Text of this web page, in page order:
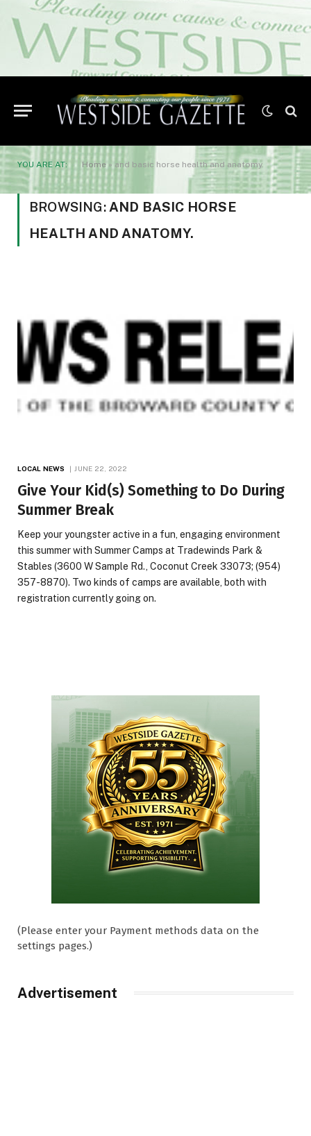
YOU ARE AT: Home» and basic horse health and anatomy.
BROWSING: AND BASIC HORSE
HEALTH AND ANATOMY.
LOCAL NEWS JUNE 22, 2022
Give Your Kid(s) Something to Do During
Summer Break
Keep your youngster active in a fun, engaging environment
this summer with Summer Camps at Tradewinds Park &
Stables (3600 W Sample Rd., Coconut Creek 33073; (954)
357-8870). Two kinds of camps are available, both with
registration currently going on.
(Please enter your Payment methods data on the
settings pages.)
Advertisement